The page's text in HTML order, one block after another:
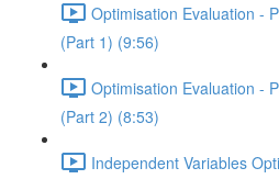
Optimisation Evaluation -
(Part 1) (9:56)
Optimisation Evaluation -
(Part 2) (8:53)
Independent Variables